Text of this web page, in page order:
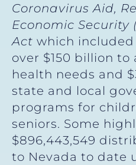
Coronavirus Aid,
Economic Security
Act which included
over $150 billion
health needs and
state and local
programs for
seniors. Some
$896,443,549
to Nevada to date